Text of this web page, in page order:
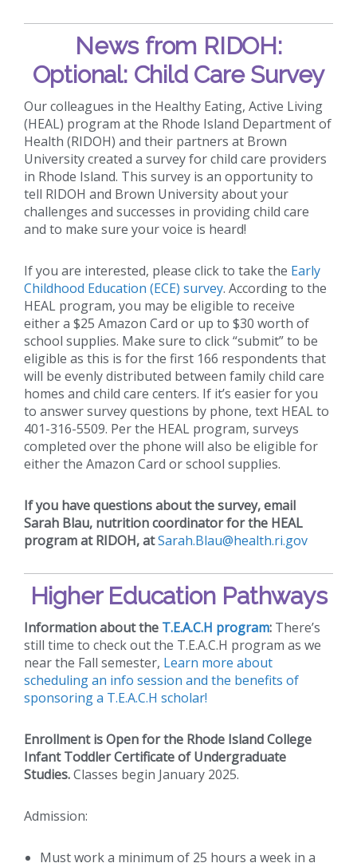
News from RIDOH:
Optional: Child Care Survey
Our colleagues in the Healthy Eating, Active Living
(HEAL) program at the Rhode Island Department of
Health (RIDOH) and their partners at Brown
University created a survey for child care providers
in Rhode Island. This survey is an opportunity to
tell RIDOH and Brown University about your
challenges and successes in providing child care
and to make sure your voice is heard!
If you are interested, please click to take the Early
Childhood Education (ECE) survey. According to the
HEAL program, you may be eligible to receive
either a $25 Amazon Card or up to $30 worth of
school supplies. Make sure to click “submit” to be
eligible as this is for the first 166 respondents that
will be evenly distributed between family child care
homes and child care centers. If it’s easier for you
to answer survey questions by phone, text HEAL to
401-316-5509. Per the HEAL program, surveys
completed over the phone will also be eligible for
either the Amazon Card or school supplies.
If you have questions about the survey, email
Sarah Blau, nutrition coordinator for the HEAL
program at RIDOH, atSarah.Blau@health.ri.gov
Higher Education Pathways
Information about the T.E.A.C.H program: There’s
still time to check out the T.E.A.C.H program as we
near the Fall semester, Learn more about
scheduling an info session and the benefits of
sponsoring a T.E.A.C.H scholar!
Enrollment is Open for the Rhode Island College
Infant Toddler Certificate of Undergraduate
Studies.Classes begin January 2025.
Admission:
Must work a minimum of 25 hours a week in a